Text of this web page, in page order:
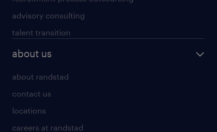
advisory consulting
talent transition
about us
about randstad
contact us
locations
careers at randstad